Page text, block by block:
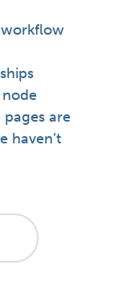
are
haven’t